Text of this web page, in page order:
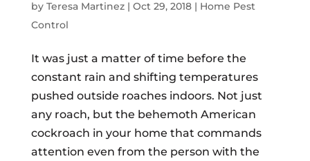
by Teresa Martinez| Oct 29, 2018| Home Pest
Control
It was just a matter of time before the
constant rain and shifting temperatures
pushed outside roaches indoors. Not just
any roach, but the behemoth American
cockroach in your home that commands
attention even from the person with the